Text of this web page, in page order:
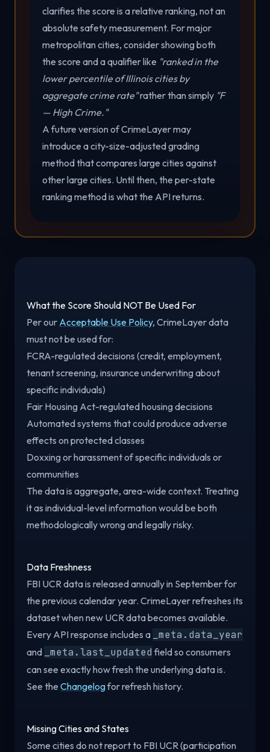
clarifies the score is a relative ranking, not an
absolute safety measurement. For major
metropolitan cities, consider showing both
the score and a qualifier like "ranked in the
lower percentile of Illinois cities by
aggregate crime rate"rather than simply "F
— High Crime."
A future version of CrimeLayer may
introduce a city-size-adjusted grading
method that compares large cities against
other large cities. Until then, the per-state
ranking method is what the API returns.
What the Score Should NOT Be Used For
Per our Acceptable Use Policy, CrimeLayer data
must not be used for:
FCRA-regulated decisions (credit, employment,
tenant screening, insurance underwriting about
specific individuals)
Fair Housing Act-regulated housing decisions
Automated systems that could produce adverse
effects on protected classes
Doxxing or harassment of specific individuals or
communities
The data is aggregate, area-wide context. Treating
it as individual-level information would be both
methodologically wrong and legally risky.
Data Freshness
FBI UCR data is released annually in September for
the previous calendar year. CrimeLayer refreshes its
dataset when new UCR data becomes available.
Every API response includes a
_meta.data_year
and _meta.last_updated field so consumers
can see exactly how fresh the underlying data is.
See the Changelogfor refresh history.
Missing Cities and States
Some cities do not report to FBI UCR (participation